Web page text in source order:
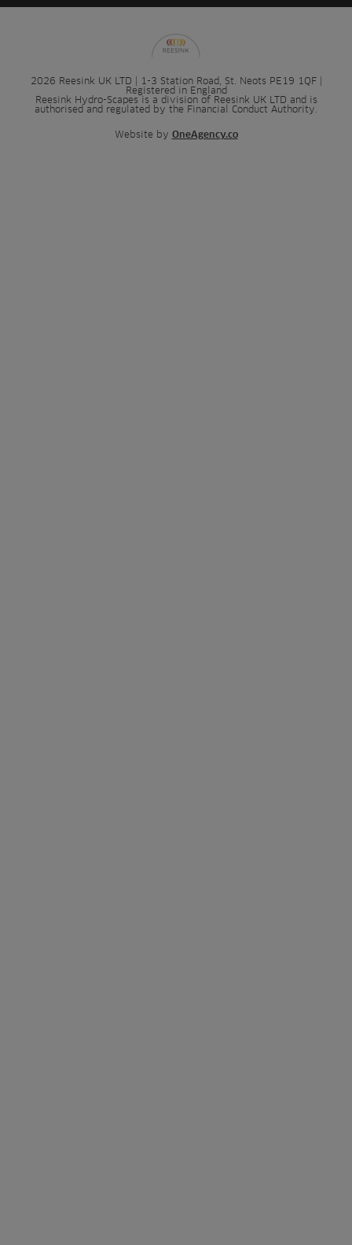
2026 Reesink UK LTD | 1-3 Station Road, St. Neots PE19 1QF |
Registered in England
Reesink Hydro-Scapes is a division of Reesink UK LTD and is
authorised and regulated by the Financial Conduct Authority.
Website by OneAgency.co